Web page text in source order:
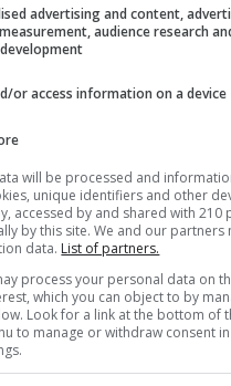
Provider
advertising and content,
audience research
or access information on a device
will be processed and
unique identifiers and other
accessed by and shared with 210
by this site. We and our partners
data. List of partners.
process your personal data on
which you can object to by
Look for a link at the bottom of
to manage or withdraw consent